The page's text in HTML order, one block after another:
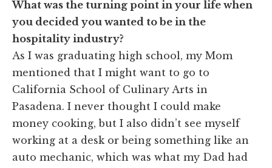
What was the turning point in your life when
you decided you wanted to be in the
hospitality industry?
As I was graduating high school, my Mom
mentioned that I might want to go to
California School of Culinary Arts in
Pasadena. I never thought I could make
money cooking, but I also didn’t see myself
working at a desk or being something like an
auto mechanic, which was what my Dad had